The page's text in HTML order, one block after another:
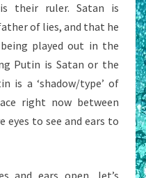
their ruler. Satan is
of lies, and that he
played out in the
Putin is Satan or the
is a ‘shadow/type’ of
right now between
eyes to see and ears to